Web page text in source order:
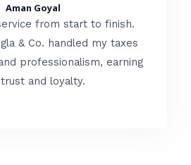
t
f
t
e
d
Aman Goyal
from start to finish.
& Co. handled my taxes
professionalism, earning
and loyalty.